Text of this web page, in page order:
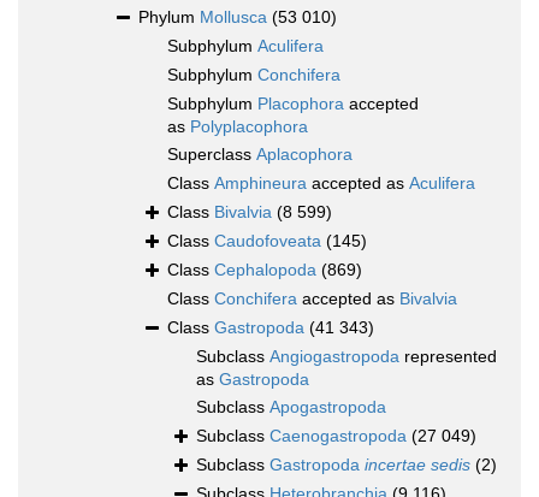
Phylum Mollusca (53 010)
Subphylum Aculifera
Subphylum Conchifera
Subphylum Placophora accepted
as Polyplacophora
Superclass Aplacophora
Class Amphineura accepted as Aculifera
Class Bivalvia (8 599)
Class Caudofoveata (145)
Class Cephalopoda (869)
Class Conchifera accepted as Bivalvia
Class Gastropoda (41 343)
Subclass Angiogastropoda represented
as Gastropoda
Subclass Apogastropoda
Subclass Caenogastropoda (27 049)
Subclass Gastropoda incertae sedis (2)